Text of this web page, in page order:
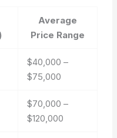
Average
Price Range
$40,000 –
$75,000
$70,000 –
$120,000